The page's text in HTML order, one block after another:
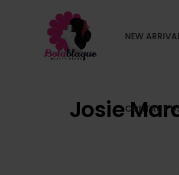
NEW
CONTACT
Josie